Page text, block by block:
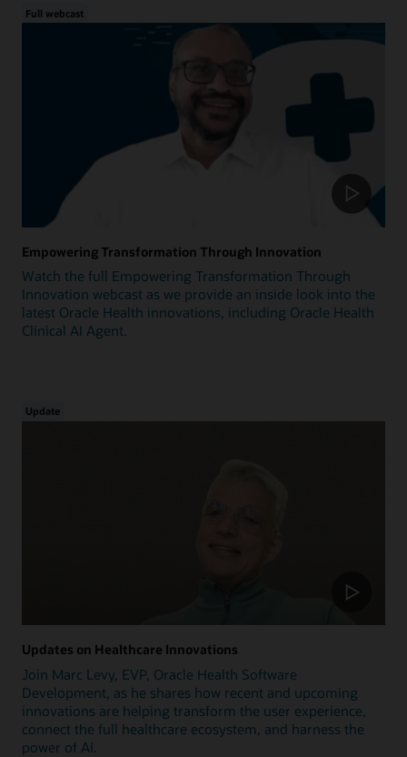
Full webcast
Empowering Transformation Through Innovation
Watch the full Empowering Transformation Through
Innovation webcast as we provide an inside look into the
latest Oracle Health innovations, including Oracle Health
Clinical AI Agent.
Update
Updates on Healthcare Innovations
Join Marc Levy, EVP, Oracle Health Software
Development, as he shares how recent and upcoming
innovations are helping transform the user experience,
connect the full healthcare ecosystem, and harness the
power of AI.